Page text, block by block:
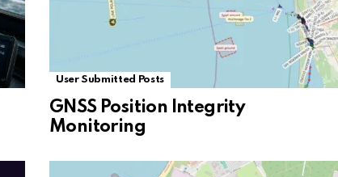
User Submitted Posts
GNSS Position Integrity
Monitoring